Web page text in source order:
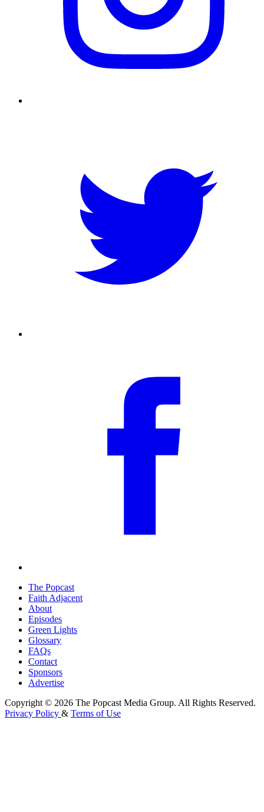
The Popcast
Faith Adjacent
About
Episodes
Green Lights
Glossary
FAQs
Contact
Sponsors
Advertise
Copyright © 2026 The Popcast Media Group. All Rights Reserved.
Privacy Policy & Terms of Use